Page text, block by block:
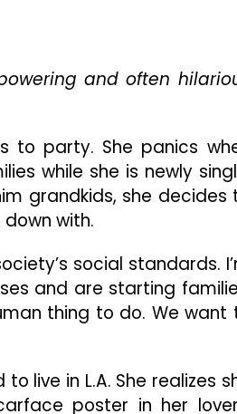
and often
to party. She panics
while she is newly
grandkids, she decides
with.
social standards.
and are starting
thing to do. We want
live in L.A. She realizes
poster in her